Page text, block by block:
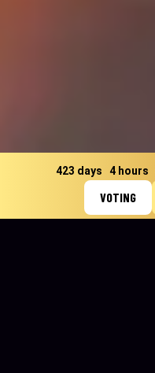
423 days 4 hours
VOTING